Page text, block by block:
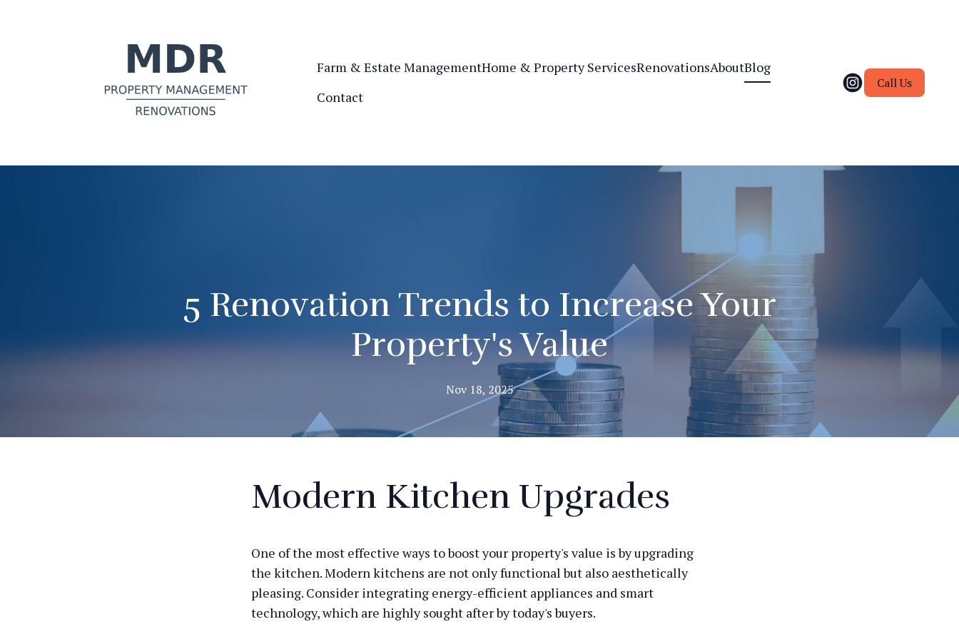
Farm & Estate ManagementHome & Property ServicesRenovationsAboutBlog
Contact
Call Us
5 Renovation Trends to Increase Your
Property's Value
Nov 18, 2025
Modern Kitchen Upgrades
One of the most effective ways to boost your property's value is by upgrading
the kitchen. Modern kitchens are not only functional but also aesthetically
pleasing. Consider integrating energy-efficient appliances and smart
technology, which are highly sought after by today's buyers.